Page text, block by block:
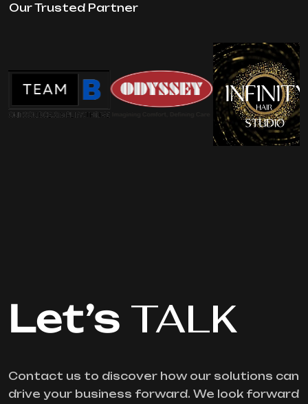
Our Trusted Partner
Let’s TALK
Contact us to discover how our solutions can
drive your business forward. We look forward